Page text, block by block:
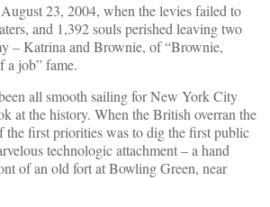
23, 2004, when the levies failed to
and 1,392 souls perished leaving two
– Katrina and Brownie, of “Brownie,
a job” fame.
all smooth sailing for New York City
at the history. When the British overran the
the first priorities was to dig the first public
technologic attachment – a hand
of an old fort at Bowling Green, near